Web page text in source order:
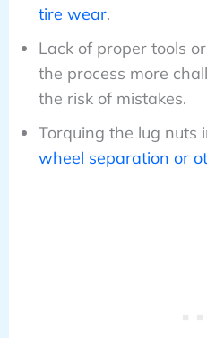
tire wear.
Lack of proper tools
the process more
the risk of mistakes.
Torquing the lug nuts
wheel separation or